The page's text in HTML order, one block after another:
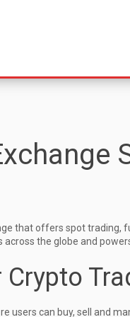
that offers spot trading,
the globe and
users can buy, sell and